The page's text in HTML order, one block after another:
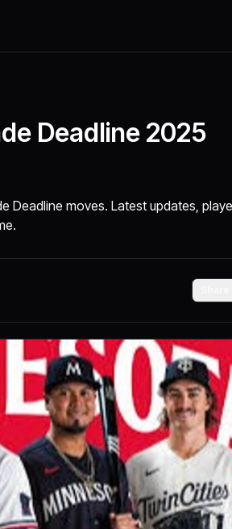
Deadline 2025
Deadline moves. Latest updates,